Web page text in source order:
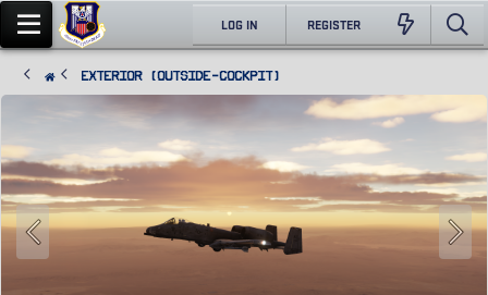
LOG IN REGISTER
Exterior (Outside-Cockpit)